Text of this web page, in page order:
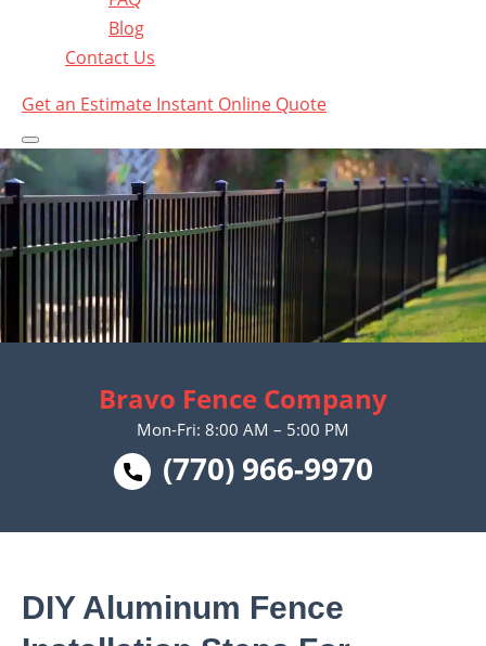
Blog
Contact Us
Get an Estimate Instant Online Quote
Bravo Fence Company
Mon-Fri: 8:00 AM – 5:00 PM
(770) 966-9970
DIY Aluminum Fence